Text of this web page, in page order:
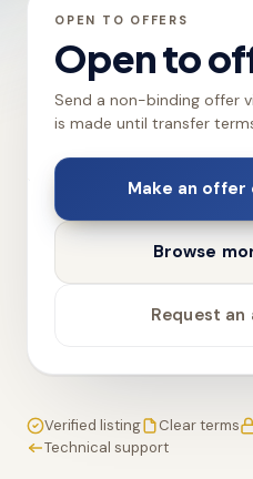
OPEN TO OFFERS
Open to
Send a non-binding offer
is made until transfer
Make an offer
Browse
Request an
Verified listing Clear terms
Technical support